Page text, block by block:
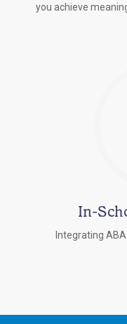
you achieve
In-
Integrating